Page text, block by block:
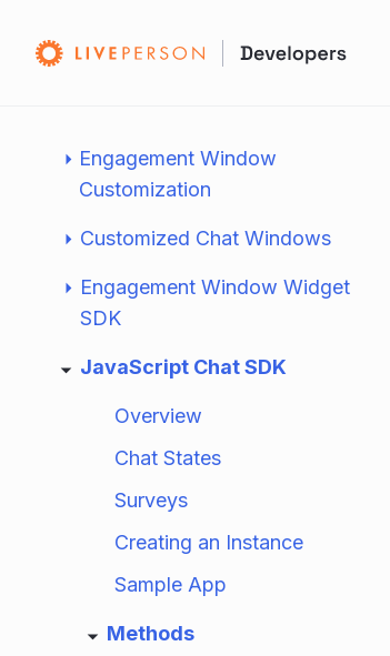
Agent Experience
Engagement Window
Customization
Customized Chat Windows
Engagement Window Widget
SDK
JavaScript Chat SDK
Overview
Chat States
Surveys
Creating an Instance
Sample App
Methods